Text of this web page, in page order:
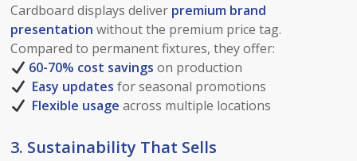
Cardboard displays deliver premium brand
presentation without the premium price tag.
Compared to permanent fixtures, they offer:
60-70% cost savings on production
Easy updates for seasonal promotions
Flexible usage across multiple locations
3. Sustainability That Sells